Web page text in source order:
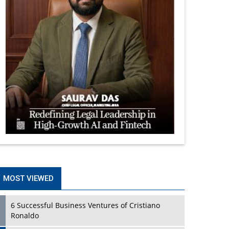
MOST VIEWED
6 Successful Business Ventures of Cristiano
Ronaldo